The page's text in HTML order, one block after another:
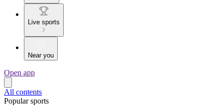
Live sports
Near you
Open app
All contents
Popular sports